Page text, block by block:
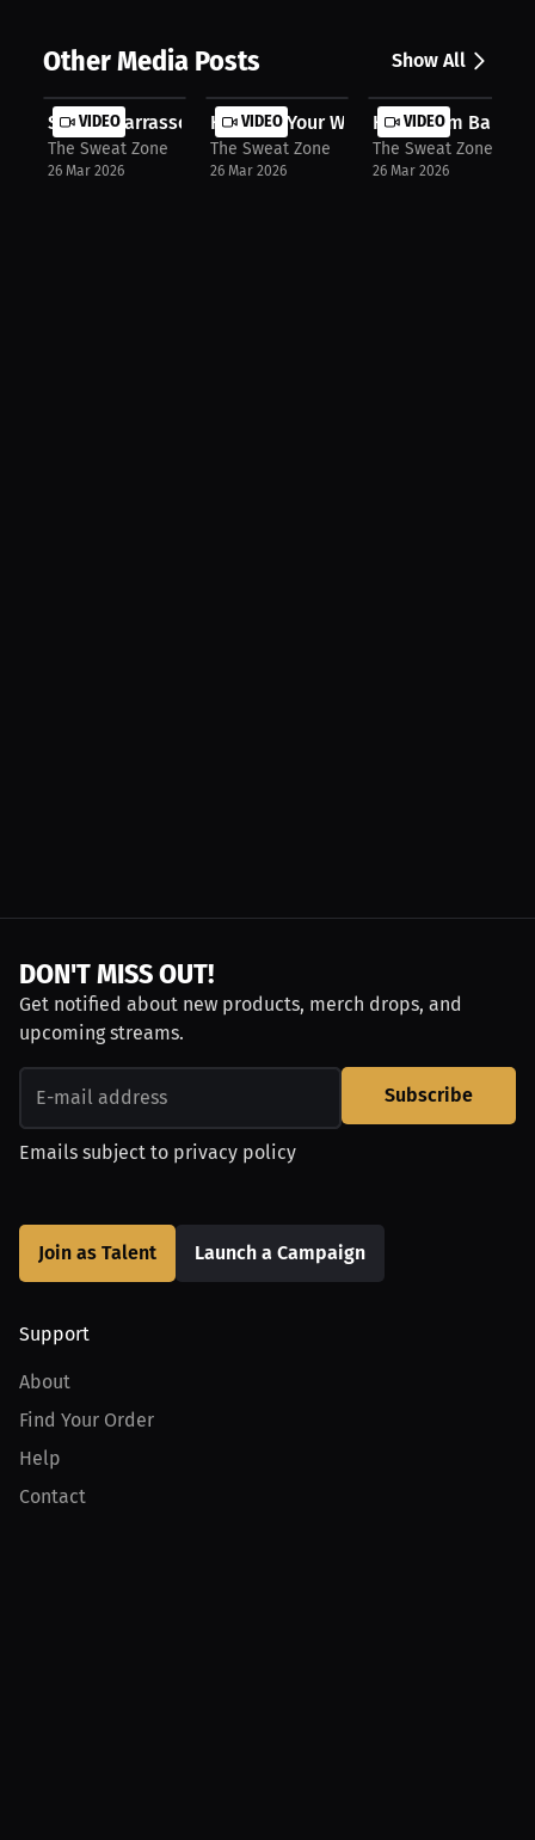
Other Media Posts Show All
VIDEO
Sekou Diarrassouba: Heat Up Your Tr...
The Sweat Zone
26 Mar 2026
VIDEO
Heat Up Your Workout with
The Sweat Zone
26 Mar 2026
VIDEO
How “Bam Bam”
The Sweat Zone
26 Mar 2026
DON'T MISS OUT!
Get notified about new products, merch drops, and
upcoming streams.
Subscribe
Emails subject to privacy policy
Join as Talent Launch a Campaign
Support
About
Find Your Order
Help
Contact